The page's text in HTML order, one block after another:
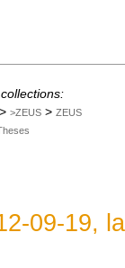
> >ZEUS > ZEUS
09-19,